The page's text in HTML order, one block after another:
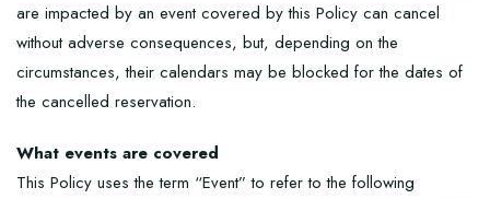
are impacted by an event covered by this Policy can cancel
without adverse consequences, but, depending on the
circumstances, their calendars may be blocked for the dates of
the cancelled reservation.
What events are covered
This Policy uses the term “Event” to refer to the following